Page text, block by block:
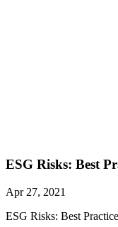
ESG Risks: Best
Apr 27, 2021
ESG Risks: Best